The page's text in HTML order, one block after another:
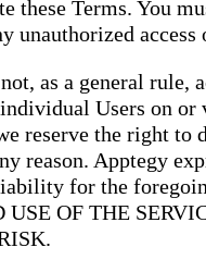
these Terms. You
unauthorized access
as a general rule,
Users on or
reserve the right to
reason. Apptegy
for the
USE OF THE